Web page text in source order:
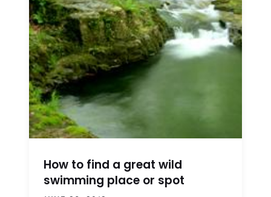
How to find a great wild
swimming place or spot